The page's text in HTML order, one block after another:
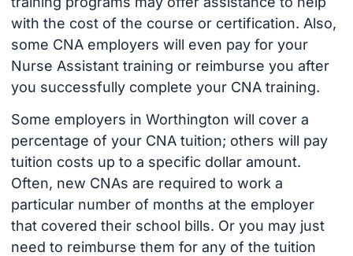
with the cost of the course or certification. Also,
some CNA employers will even pay for your
Nurse Assistant training or reimburse you after
you successfully complete your CNA training.
Some employers in Worthington will cover a
percentage of your CNA tuition; others will pay
tuition costs up to a specific dollar amount.
Often, new CNAs are required to work a
particular number of months at the employer
that covered their school bills. Or you may just
need to reimburse them for any of the tuition